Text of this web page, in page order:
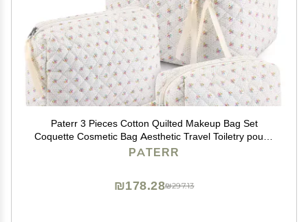
Paterr 3 Pieces Cotton Quilted Makeup Bag Set
Coquette Cosmetic Bag Aesthetic Travel Toiletry pouch
Cute Pouch Kawaii Aesthetic for Women(White,Little
PATERR
₪297.13
₪178.28